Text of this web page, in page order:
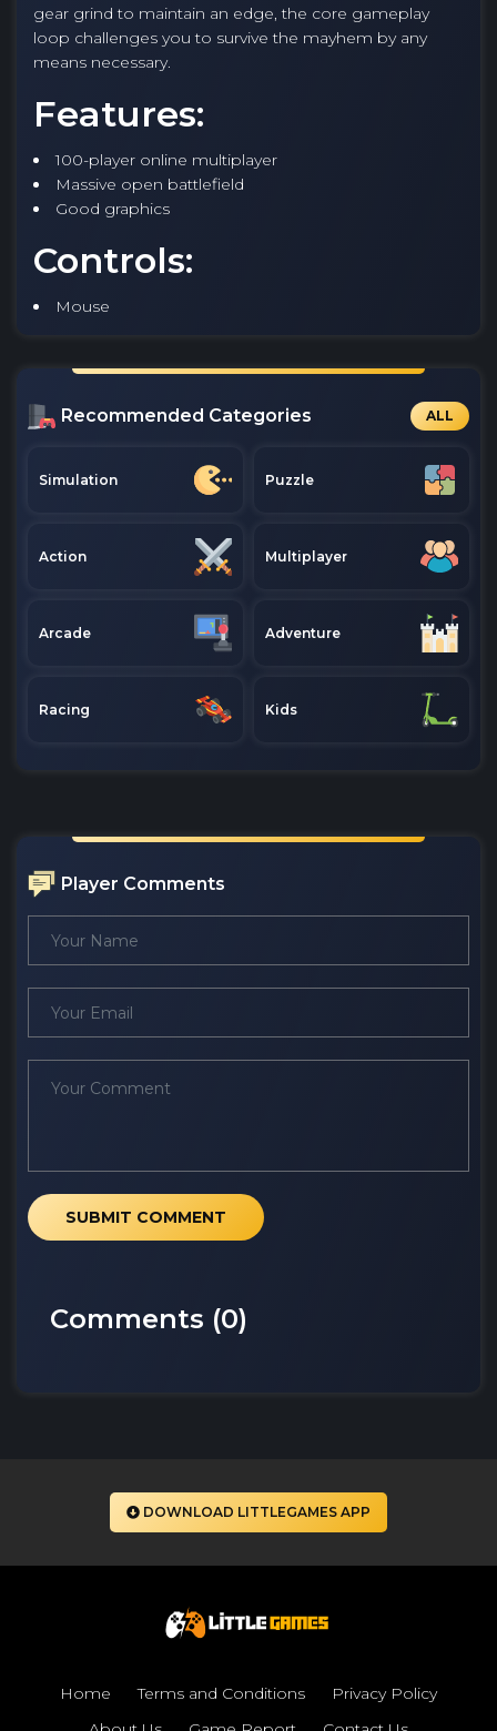
gear grind to maintain an edge, the core gameplay
loop challenges you to survive the mayhem by any
means necessary.
Features:
100-player online multiplayer
Massive open battlefield
Good graphics
Controls:
Mouse
Recommended Categories ALL
Simulation Puzzle
Action Multiplayer
Arcade Adventure
Racing Kids
Player Comments
SUBMIT COMMENT
Comments (0)
DOWNLOAD LITTLEGAMES APP
Home Terms and Conditions
Privacy Policy